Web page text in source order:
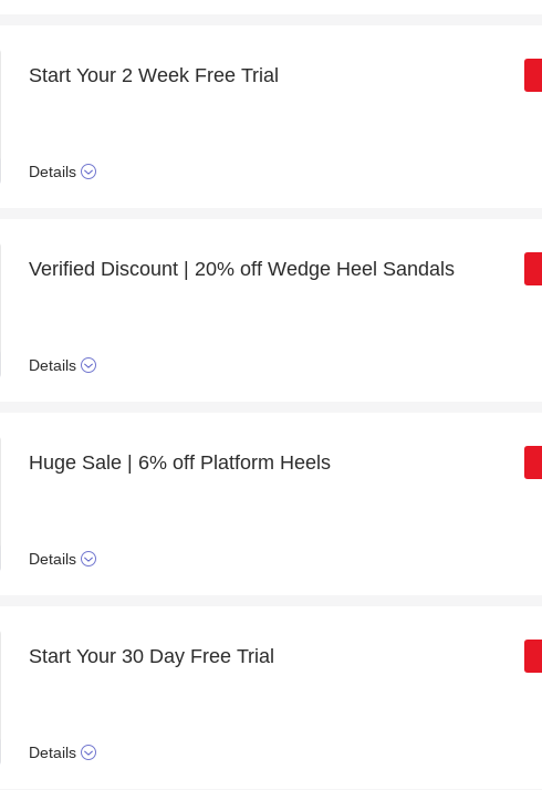
Start Your 2 Week Free Trial
Details
Verified Discount | 20% off Wedge Heel Sandals
Details
Huge Sale | 6% off Platform Heels
Details
Start Your 30 Day Free Trial
Details